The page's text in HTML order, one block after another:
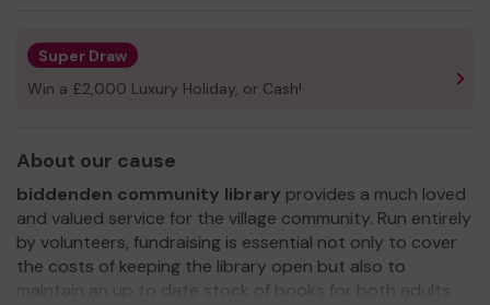
Super Draw
Win a £2,000 Luxury Holiday, or Cash!
About our cause
biddenden community library provides a much loved
and valued service for the village community. Run entirely
by volunteers, fundraising is essential not only to cover
the costs of keeping the library open but also to
maintain an up to date stock of books for both adults